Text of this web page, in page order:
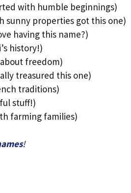
with humble beginnings)
sunny properties got this one)
having this name?)
history!)
freedom)
treasured this one)
traditions)
stuff!)
farming families)
!